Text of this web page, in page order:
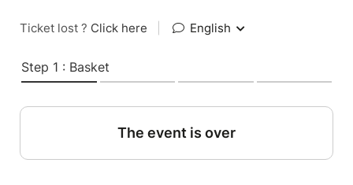
Ticket lost ? Click here English
Step 1 : Basket
The event is over